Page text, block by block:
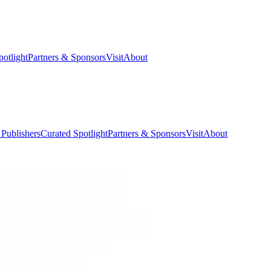
Partners & SponsorsVisitAbout
Curated SpotlightPartners & SponsorsVisitAbout